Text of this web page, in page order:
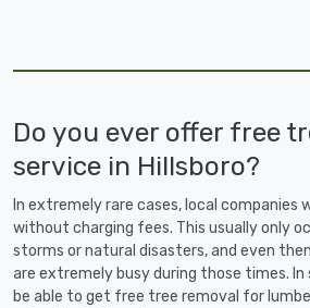
Do you ever offer free
service in Hillsboro?
In extremely rare cases, local companies
without charging fees. This usually only
storms or natural disasters, and even
are extremely busy during those times. In
be able to get free tree removal for